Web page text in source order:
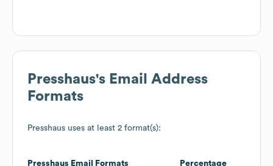
Presshaus's Email Address
Formats
Presshaus uses at least 2 format(s):
Presshaus Email Formats Percentage